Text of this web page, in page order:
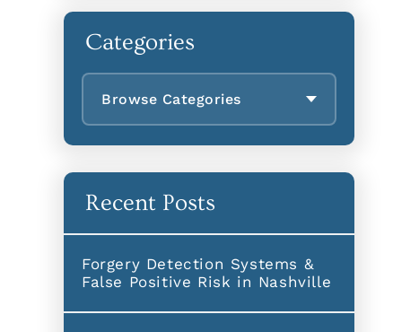
Categories
Browse Categories
Recent Posts
Forgery Detection Systems &
False Positive Risk in Nashville